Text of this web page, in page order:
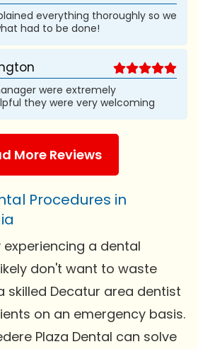
everything thoroughly so we
had to be done!
were extremely
they were very welcoming
More Reviews
Procedures in
a dental
don't want to waste
skilled Decatur area dentist
on an emergency basis.
Plaza Dental can solve